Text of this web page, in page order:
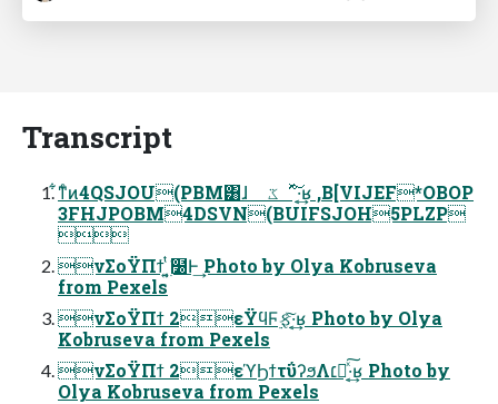
Transcript
͋ͳͨͷ4QSJOU(PBM͸ɺ ػೳͯ͠·͔͢ʁ ,B[VIJEF*OBOP
3FHJPOBM4DSVN(BUIFSJOH5PLZP

νΣοΫΠϯ ͍͔࣭ͭ͘໰Ͱ͢ Photo by Olya Kobruseva
from Pexels
νΣοΫΠϯ 2εΫϥϜ࣮ફͯ͠·͔͢ʁ Photo by Olya
Kobruseva from Pexels
νΣοΫΠϯ 2εϓϦϯτΰʔϧΛ׆༻ͯ͠·͔͢ʁ Photo by
Olya Kobruseva from Pexels